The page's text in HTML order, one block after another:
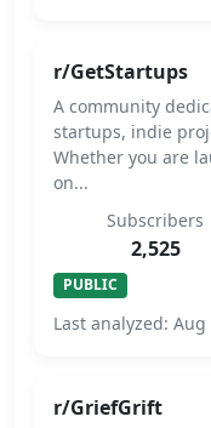
r/GetStartups
A community
startups, indie
Whether you are
on...
Subscribers
2,525
PUBLIC
Last analyzed: Aug
r/GriefGrift